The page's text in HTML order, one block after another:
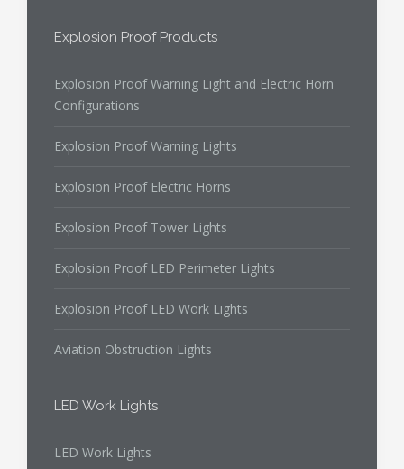
Explosion Proof Products
Explosion Proof Warning Light and Electric Horn
Configurations
Explosion Proof Warning Lights
Explosion Proof Electric Horns
Explosion Proof Tower Lights
Explosion Proof LED Perimeter Lights
Explosion Proof LED Work Lights
Aviation Obstruction Lights
LED Work Lights
LED Work Lights